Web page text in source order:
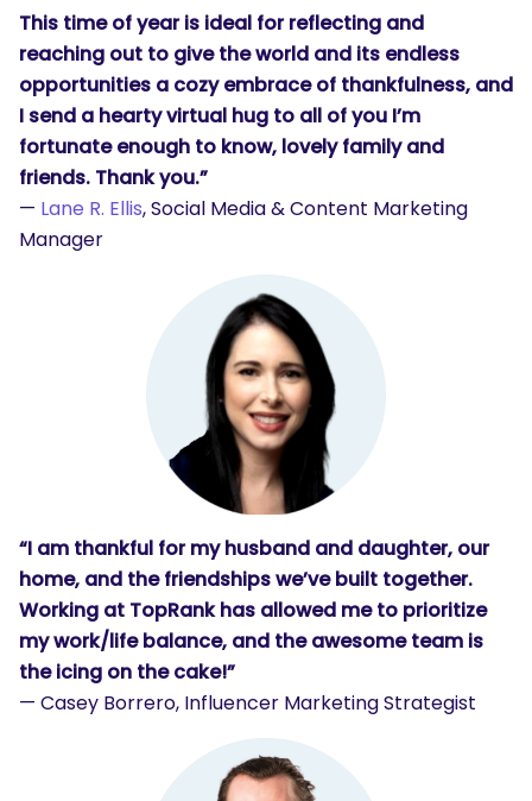
This time of year is ideal for reflecting and
reaching out to give the world and its endless
opportunities a cozy embrace of thankfulness, and
I send a hearty virtual hug to all of you I’m
fortunate enough to know, lovely family and
friends. Thank you.”
— Lane R. Ellis, Social Media & Content Marketing
Manager
“I am thankful for my husband and daughter, our
home, and the friendships we’ve built together.
Working at TopRank has allowed me to prioritize
my work/life balance, and the awesome team is
the icing on the cake!”
— Casey Borrero, Influencer Marketing Strategist